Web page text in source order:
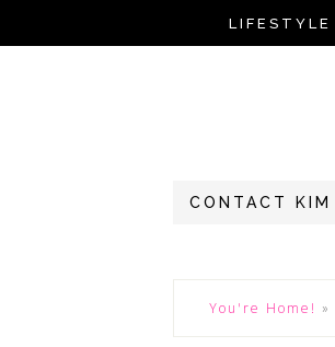
LIFESTYLE
CONTACT KIM
You're Home! »